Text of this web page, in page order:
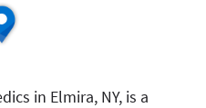
in Elmira, NY, is a